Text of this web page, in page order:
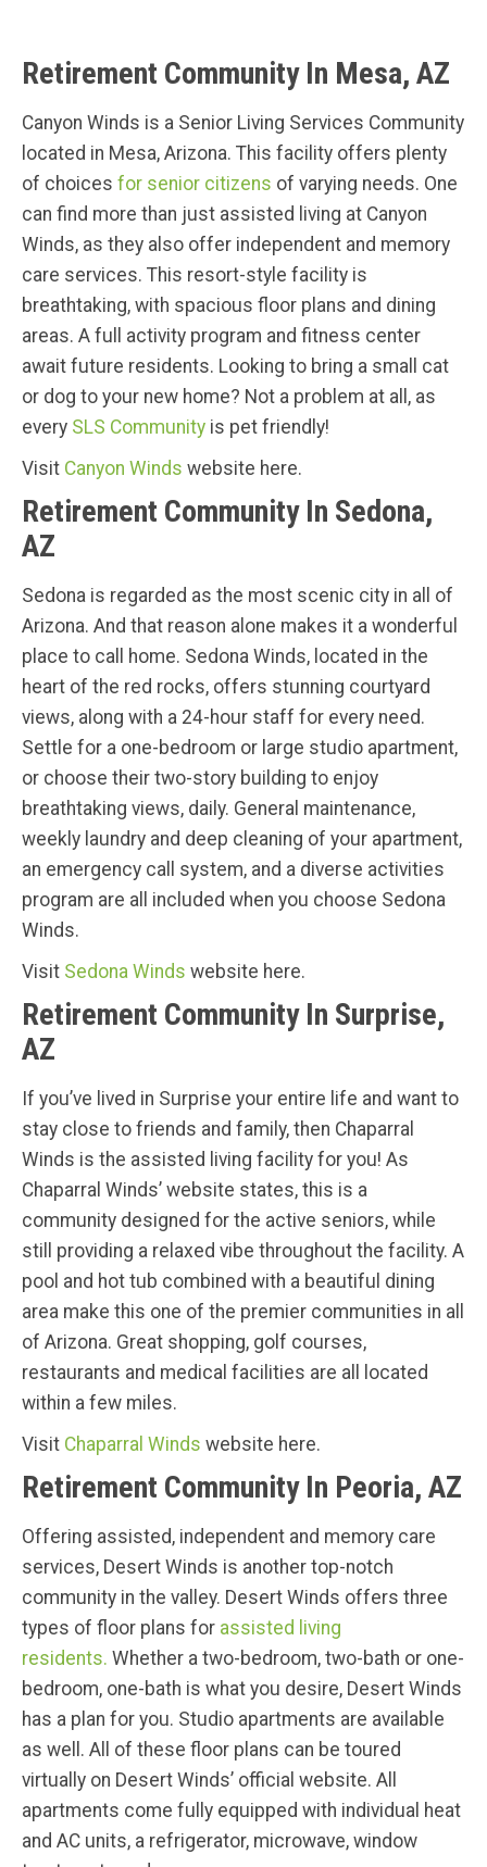
Retirement Community In Mesa, AZ
Canyon Winds is a Senior Living Services Community
located in Mesa, Arizona. This facility offers plenty
of choices for senior citizens of varying needs. One
can find more than just assisted living at Canyon
Winds, as they also offer independent and memory
care services. This resort-style facility is
breathtaking, with spacious floor plans and dining
areas. A full activity program and fitness center
await future residents. Looking to bring a small cat
or dog to your new home? Not a problem at all, as
every SLS Community is pet friendly!
Visit Canyon Winds website here.
Retirement Community In Sedona,
AZ
Sedona is regarded as the most scenic city in all of
Arizona. And that reason alone makes it a wonderful
place to call home. Sedona Winds, located in the
heart of the red rocks, offers stunning courtyard
views, along with a 24-hour staff for every need.
Settle for a one-bedroom or large studio apartment,
or choose their two-story building to enjoy
breathtaking views, daily. General maintenance,
weekly laundry and deep cleaning of your apartment,
an emergency call system, and a diverse activities
program are all included when you choose Sedona
Winds.
Visit Sedona Winds website here.
Retirement Community In Surprise,
AZ
If you’ve lived in Surprise your entire life and want to
stay close to friends and family, then Chaparral
Winds is the assisted living facility for you! As
Chaparral Winds’ website states, this is a
community designed for the active seniors, while
still providing a relaxed vibe throughout the facility. A
pool and hot tub combined with a beautiful dining
area make this one of the premier communities in all
of Arizona. Great shopping, golf courses,
restaurants and medical facilities are all located
within a few miles.
Visit Chaparral Winds website here.
Retirement Community In Peoria, AZ
Offering assisted, independent and memory care
services, Desert Winds is another top-notch
community in the valley. Desert Winds offers three
types of floor plans for assisted living
residents. Whether a two-bedroom, two-bath or one-
bedroom, one-bath is what you desire, Desert Winds
has a plan for you. Studio apartments are available
as well. All of these floor plans can be toured
virtually on Desert Winds’ official website. All
apartments come fully equipped with individual heat
and AC units, a refrigerator, microwave, window